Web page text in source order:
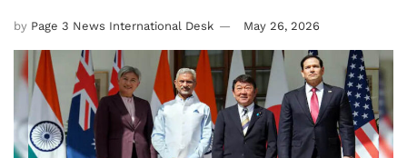
by Page 3 News International Desk May 26, 2026